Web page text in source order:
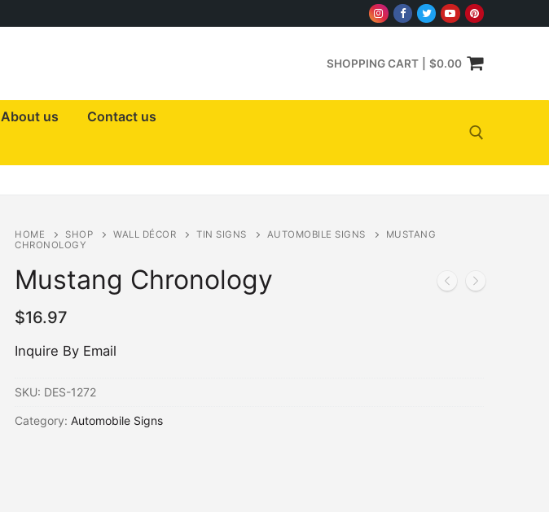
SHOPPING CART $0.00
About us
Contact us
HOME SHOP WALL DÉCOR TIN SIGNS AUTOMOBILE SIGNS
MUSTANG
CHRONOLOGY
Mustang Chronology
$16.97
Inquire By Email
SKU: DES-1272
Category: Automobile Signs